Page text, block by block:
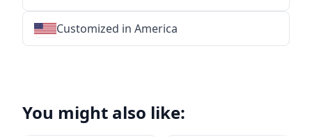
Customized in America
You might also like: